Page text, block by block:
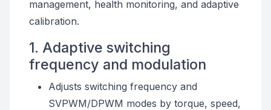
management, health monitoring, and adaptive
calibration.
1. Adaptive switching
frequency and modulation
Adjusts switching frequency and
SVPWM/DPWM modes by torque, speed,